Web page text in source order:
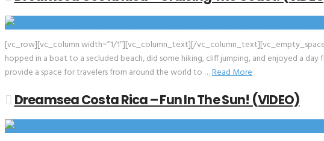
[vc_row][vc_column width=”1/1″][vc_column_text][/
hopped in a boat to a secluded beach, did some hiking, cliff jumping, and enjoyed a
provide a space for travelers from around the world to …Read More
Dreamsea Costa Rica – Fun In The Sun! (VIDEO)